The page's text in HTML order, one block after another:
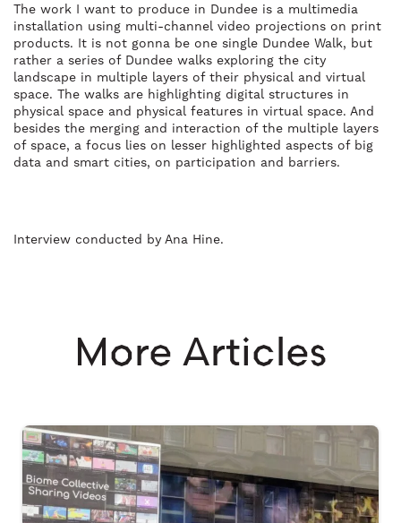
The work I want to produce in Dundee is a multimedia
installation using multi-channel video projections on print
products. It is not gonna be one single Dundee Walk, but
rather a series of Dundee walks exploring the city
landscape in multiple layers of their physical and virtual
space. The walks are highlighting digital structures in
physical space and physical features in virtual space. And
besides the merging and interaction of the multiple layers
of space, a focus lies on lesser highlighted aspects of big
data and smart cities, on participation and barriers.
Interview conducted by Ana Hine.
More Articles